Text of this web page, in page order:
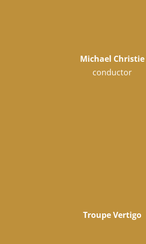
Michael Christie
conductor
Troupe Vertigo